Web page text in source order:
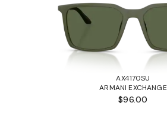
AX4170SU
ARMANI EXCHANGE
$96.00